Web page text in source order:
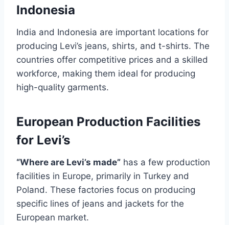
Indonesia
India and Indonesia are important locations for
producing Levi’s jeans, shirts, and t-shirts. The
countries offer competitive prices and a skilled
workforce, making them ideal for producing
high-quality garments.
European Production Facilities
for Levi’s
“Where are Levi’s made” has a few production
facilities in Europe, primarily in Turkey and
Poland. These factories focus on producing
specific lines of jeans and jackets for the
European market.